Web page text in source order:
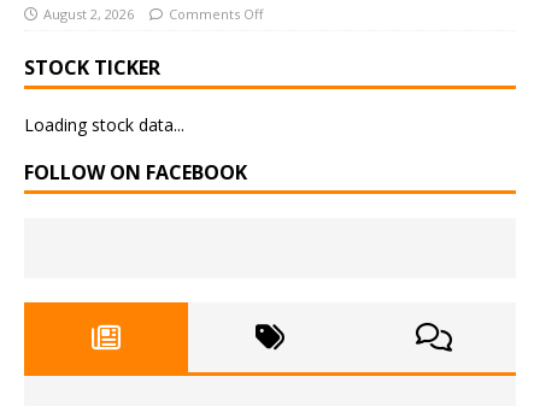
August 2, 2026 Comments Off
STOCK TICKER
Loading stock data...
FOLLOW ON FACEBOOK